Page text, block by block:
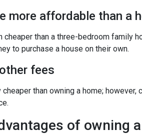
more affordable than a
cheaper than a three-bedroom
to purchase a house on their own.
fees
than owning a home;
of owning